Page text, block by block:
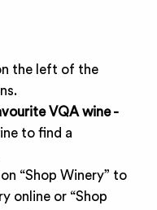
the left of the
VQA wine -
to find a
“Shop Winery” to
online or “Shop